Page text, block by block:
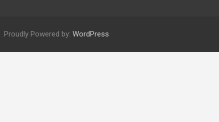
Proudly Powered by: WordPress